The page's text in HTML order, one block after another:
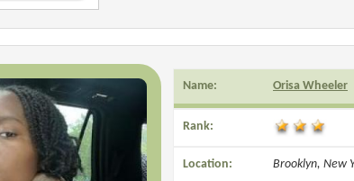
Name: Orisa Wheeler
Rank:
Location: Brooklyn, New